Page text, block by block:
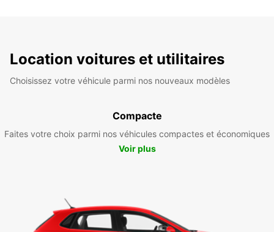
Location voitures et utilitaires
Choisissez votre véhicule parmi nos nouveaux modèles
Compacte
Faites votre choix parmi nos véhicules compactes et économiques
Voir plus